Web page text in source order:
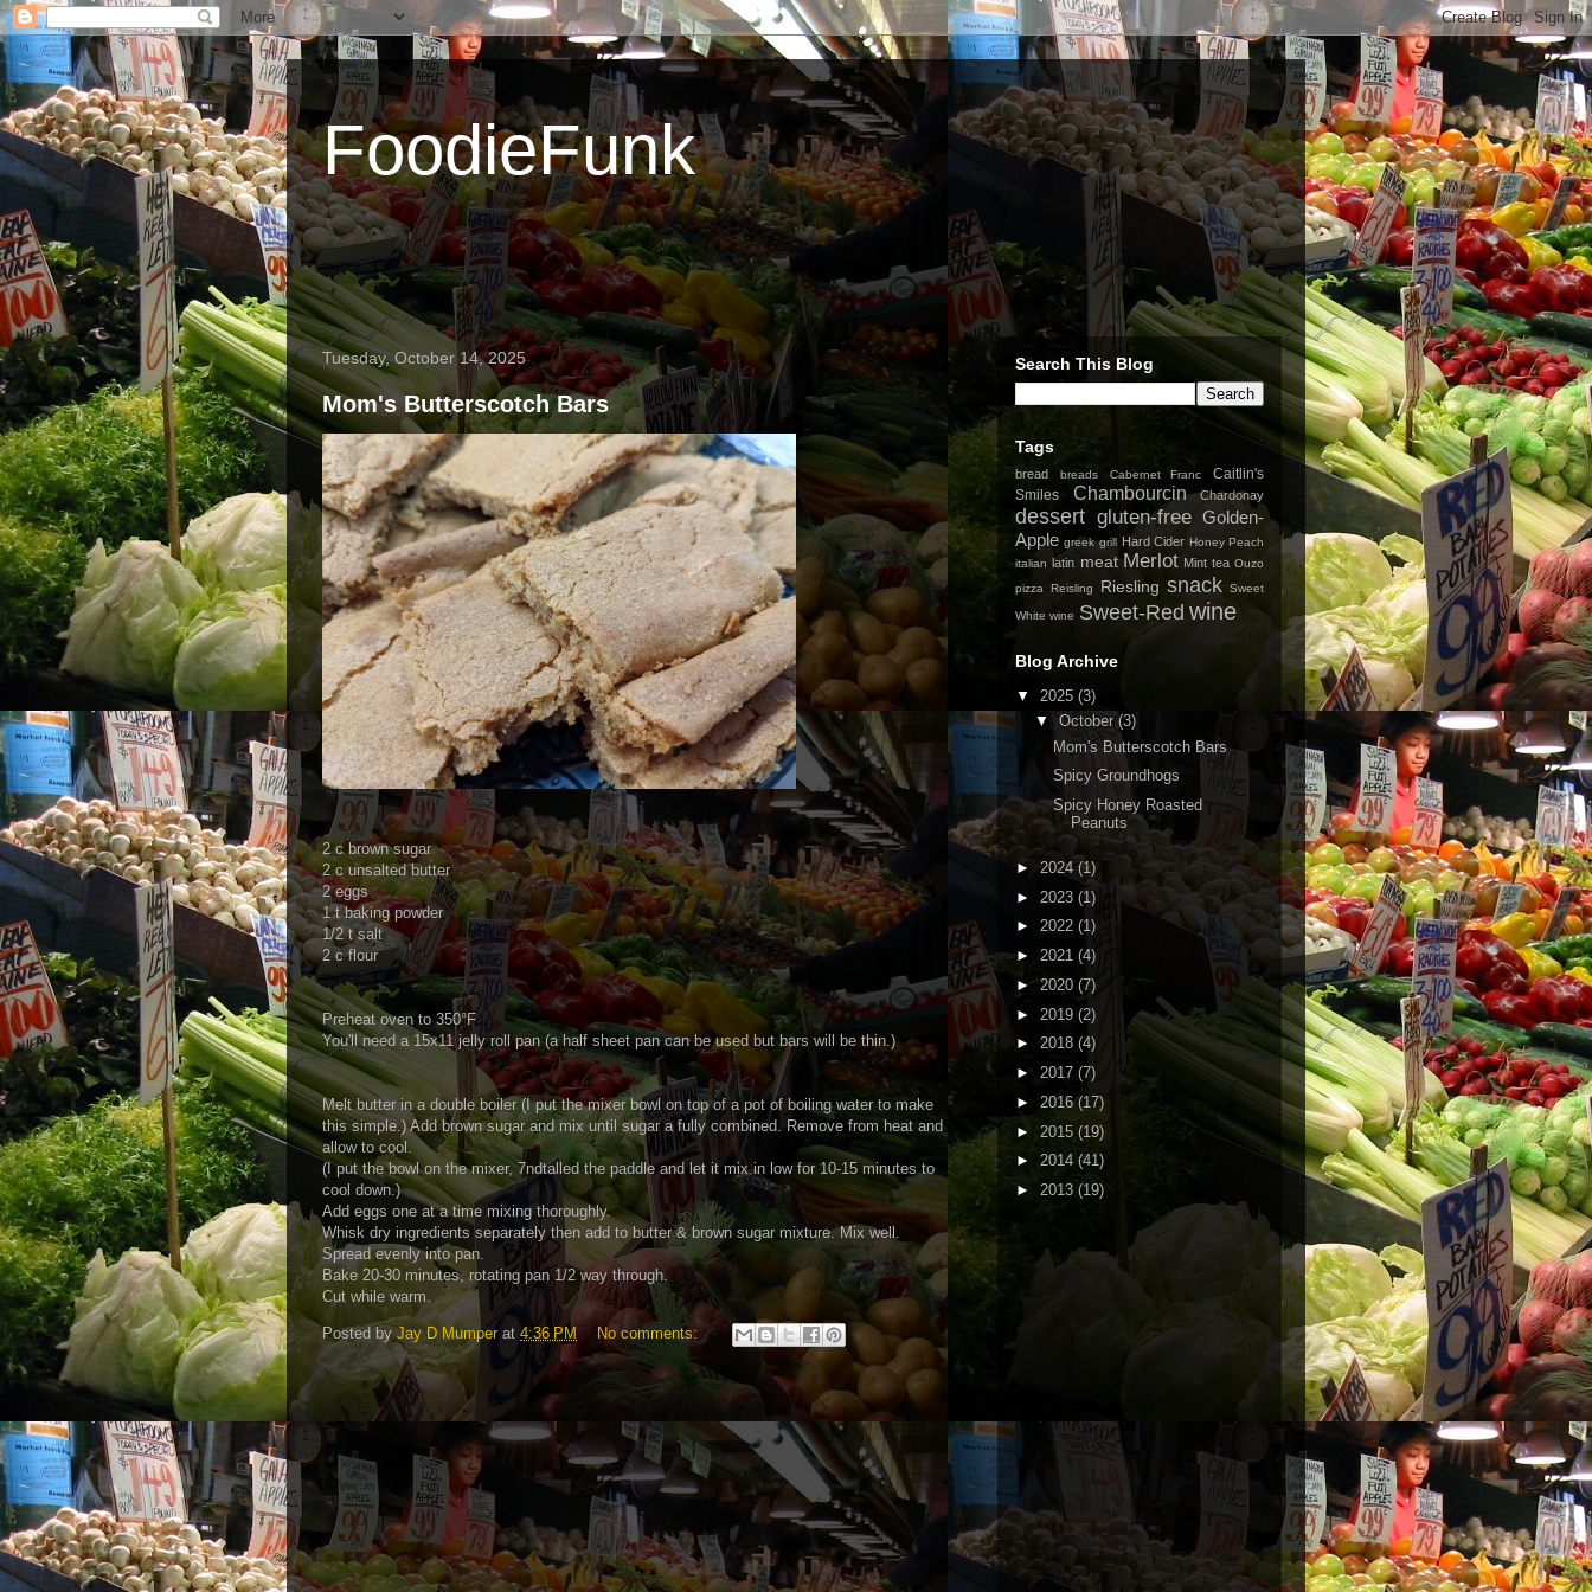
FoodieFunk
Tuesday, October 14, 2025
Mom's Butterscotch Bars
2 c brown sugar
2 c unsalted butter
2 eggs
1 t baking powder
1/2 t salt
2 c flour
Preheat oven to 350°F
You'll need a 15x11 jelly roll pan (a half sheet pan can be used but bars will be thin.)
Melt butter in a double boiler (I put the mixer bowl on top of a pot of boiling water to make
this simple.) Add brown sugar and mix until sugar a fully combined. Remove from heat and
allow to cool.
(I put the bowl on the mixer, 7ndtalled the paddle and let it mix in low for 10-15 minutes to
cool down.)
Add eggs one at a time mixing thoroughly.
Whisk dry ingredients separately then add to butter & brown sugar mixture. Mix well.
Spread evenly into pan.
Bake 20-30 minutes, rotating pan 1/2 way through.
Cut while warm.
Posted byJay D Mumper at 4:36 PM No comments:
Search This Blog
Tags
bread breads Cabernet Franc
Caitlin's
Smiles
Chambourcin Chardonay
dessert gluten-free Golden-
Apple greek grill Hard Cider Honey Peach
italian latin meat Merlot Mint tea Ouzo
pizza
Reisling Riesling snack Sweet
White wine Sweet-Red wine
Blog Archive
▼ 2025 (3)
▼ October (3)
Mom's Butterscotch Bars
Spicy Groundhogs
Spicy Honey Roasted
Peanuts
►2024(1)
► 2023 (1)
► 2022 (1)
► 2021 (4)
► 2020 (7)
► 2019 (2)
► 2018 (4)
► 2017 (7)
► 2016(17)
► 2015 (19)
► 2014 (41)
► 2013 (19)